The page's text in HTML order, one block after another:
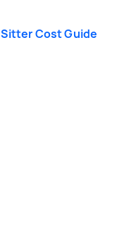
Cost Guide